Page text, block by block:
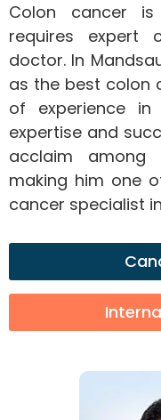
Colon cancer
requires expert
doctor. In
as the best colon
of experience in
expertise and
acclaim among
making him one
cancer specialist